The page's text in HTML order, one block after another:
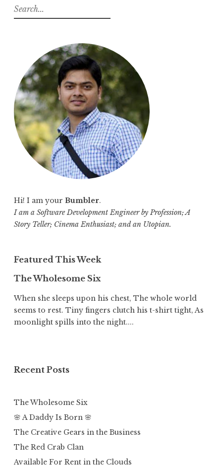
S
e
o
r
:
Hi! I am your Bumbler.
I am a Software Development Engineer by Profession; A
Story Teller; Cinema Enthusiast; and an Utopian.
Featured This Week
The Wholesome Six
When she sleeps upon his chest, The whole world
seems to rest. Tiny fingers clutch his t-shirt tight, As
moonlight spills into the night....
Recent Posts
The Wholesome Six
🌸 A Daddy Is Born 🌸
The Creative Gears in the Business
The Red Crab Clan
Available For Rent in the Clouds